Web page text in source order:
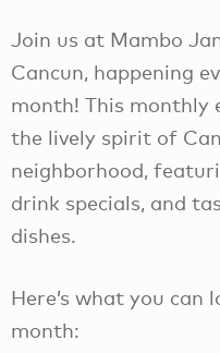
Join us at Mambo
Cancun, happening
month! This monthly
the lively spirit of
neighborhood,
drink specials, and
dishes.
Here’s what you
month: